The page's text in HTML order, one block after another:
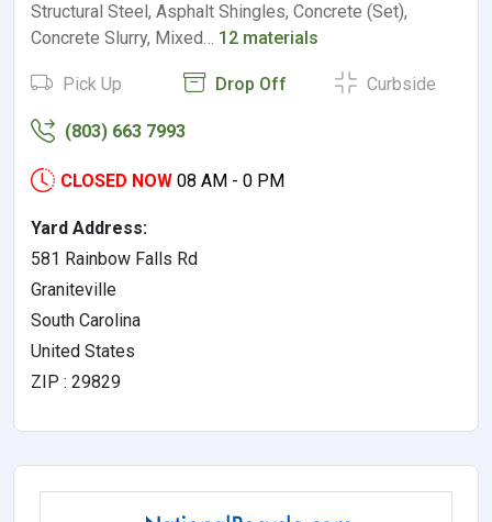
Structural Steel, Asphalt Shingles, Concrete (Set),
Concrete Slurry, Mixed… 12 materials
Pick Up Drop Off Curbside
(803) 663 7993
CLOSED NOW 08 AM - 0 PM
Yard Address:
581 Rainbow Falls Rd
Graniteville
South Carolina
United States
ZIP : 29829